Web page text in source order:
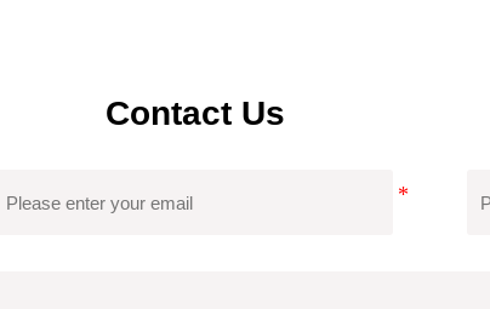
Tongfa's Custom Women Sweater Has Obtained International
Contact Us